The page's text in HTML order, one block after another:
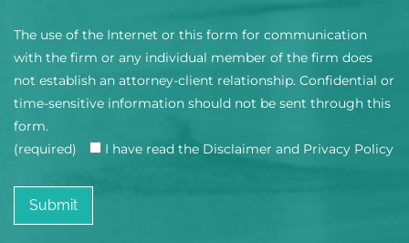
The use of the Internet or this form for communication
with the firm or any individual member of the firm does
not establish an attorney-client relationship. Confidential or
time-sensitive information should not be sent through this
form.
(required)
I have read the Disclaimer and Privacy Policy